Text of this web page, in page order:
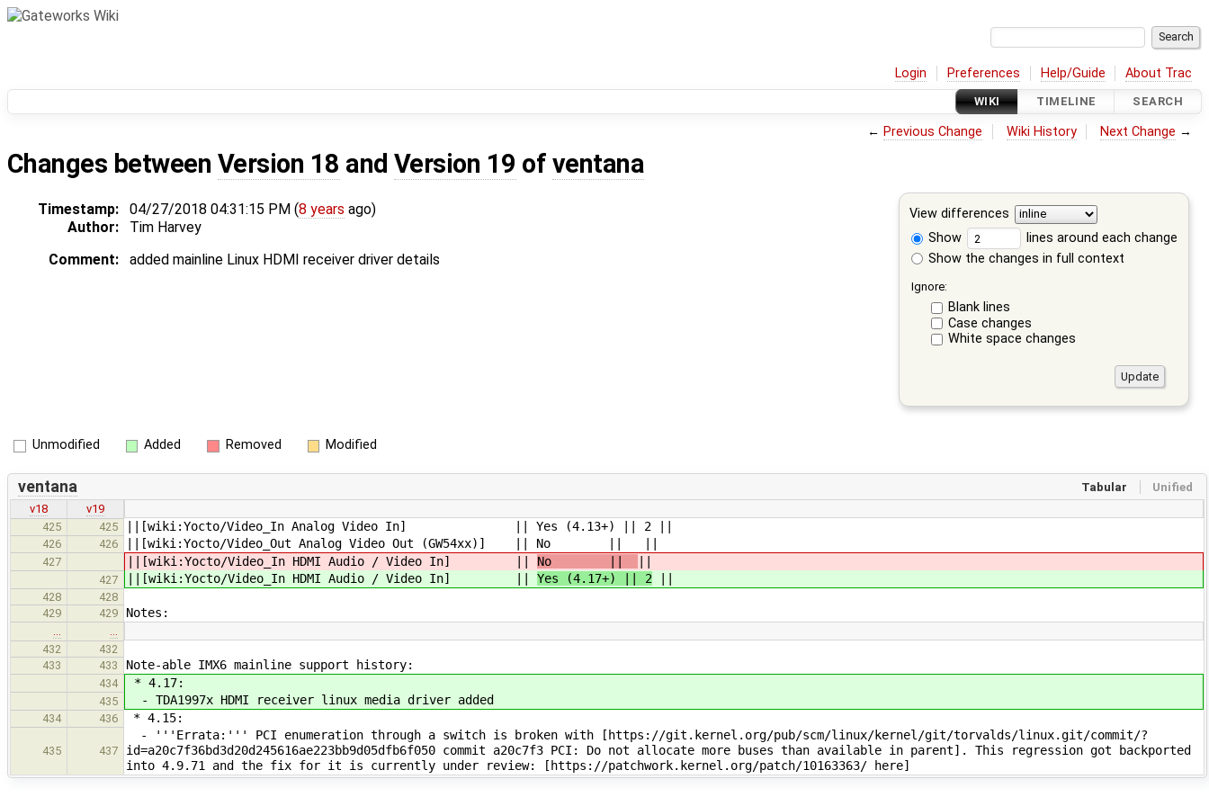
Login Preferences Help/Guide About Trac
WIKI TIMELINE SEARCH
← Previous Change Wiki History Next Change →
Changes between Version 18 and Version 19 of ventana
View differences
Show
lines around each change
Show the changes in full context
Ignore:
Blank lines
Case changes
White space changes
Timestamp: 04/27/2018 04:31:15 PM (8 years ago)
Author:
Tim Harvey
Comment:
added mainline Linux HDMI receiver driver details
Unmodified Added Removed Modified
Tabular Unified
ventana
v18
v19
425
425 ||[wiki:Yocto/Video_In Analog Video In] || Yes (4.13+) || 2 ||
426 426 ||[wiki:Yocto/Video_Out Analog Video Out (GW54xx)] || No || ||
427 ||[wiki:Yocto/Video_In HDMI Audio / Video In] || No ||
427 ||[wiki:Yocto/Video_In HDMI Audio / Video In] || Yes (4.17+) || 2
428
428
429
429 Notes:
…
…
432
432
433
433 Note-able IMX6 mainline support history:
434 * 4.17:
435 - TDA1997x HDMI receiver linux media driver added
434 436 * 4.15:
435 437
- '''Errata:''' PCI enumeration through a switch is broken with [https://git.kernel.org/pub/scm/linux/kernel/git/torvalds/linux.git/commit/?
id=a20c7f36bd3d20d245616ae223bb9d05dfb6f050 commit a20c7f3 PCI: Do not allocate more buses than available in parent]. This regression got backported
into 4.9.71 and the fix for it is currently under review: [https://patchwork.kernel.org/patch/10163363/ here]